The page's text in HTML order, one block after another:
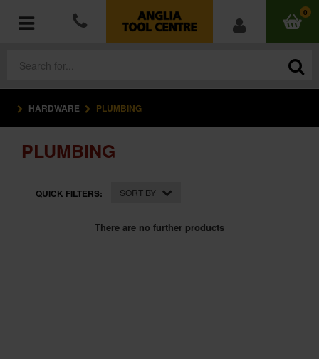
0
POWER TOOLS
ACCESSORIES
HAND TOOLS
MEASURING TOOLS
HARDWARE PLUMBING
PLUMBING
QUICK FILTERS: SORT BY
There are no further products